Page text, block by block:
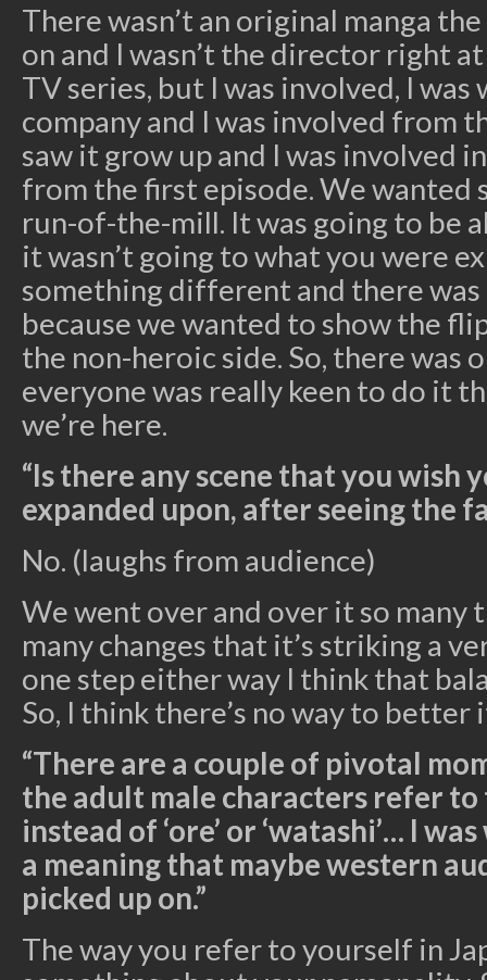
There wasn’t an original manga
on and I wasn’t the director right
TV series, but I was involved, I
company and I was involved from
saw it grow up and I was involved
from the first episode. We wanted
run-of-the-mill. It was going to be
it wasn’t going to what you were
something different and there
because we wanted to show the
the non-heroic side. So, there was
everyone was really keen to do it
we’re here.
“Is there any scene that you wish
expanded upon, after seeing the
No. (laughs from audience)
We went over and over it so many
many changes that it’s striking a
one step either way I think that
So, I think there’s no way to better
“There are a couple of pivotal
the adult male characters refer to
instead of ‘ore’ or ‘watashi’… I
a meaning that maybe western
picked up on.”
The way you refer to yourself in